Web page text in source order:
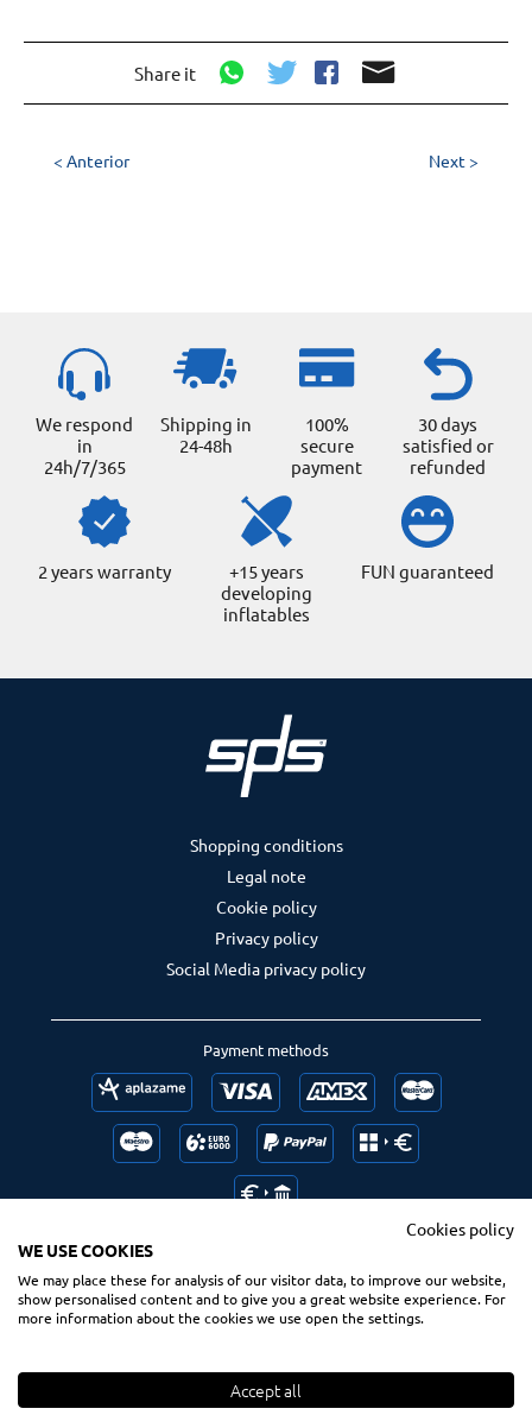
Share it
< Anterior Next >
We respond
in
24h/7/365
Shipping in
24-48h
100%
secure
payment
30 days
satisfied or
refunded
2 years warranty
+15 years
developing
inflatables
FUN guaranteed
© 2020 Spsurf.com
Payment methods
Follow us Ranking us
Shopping conditions
Legal note
Cookie policy
Privacy policy
Social Media privacy policy
Cookies policy
WE USE COOKIES
We may place these for analysis of our visitor data, to improve our website,
show personalised content and to give you a great website experience. For
more information about the cookies we use open the settings.
Accept all